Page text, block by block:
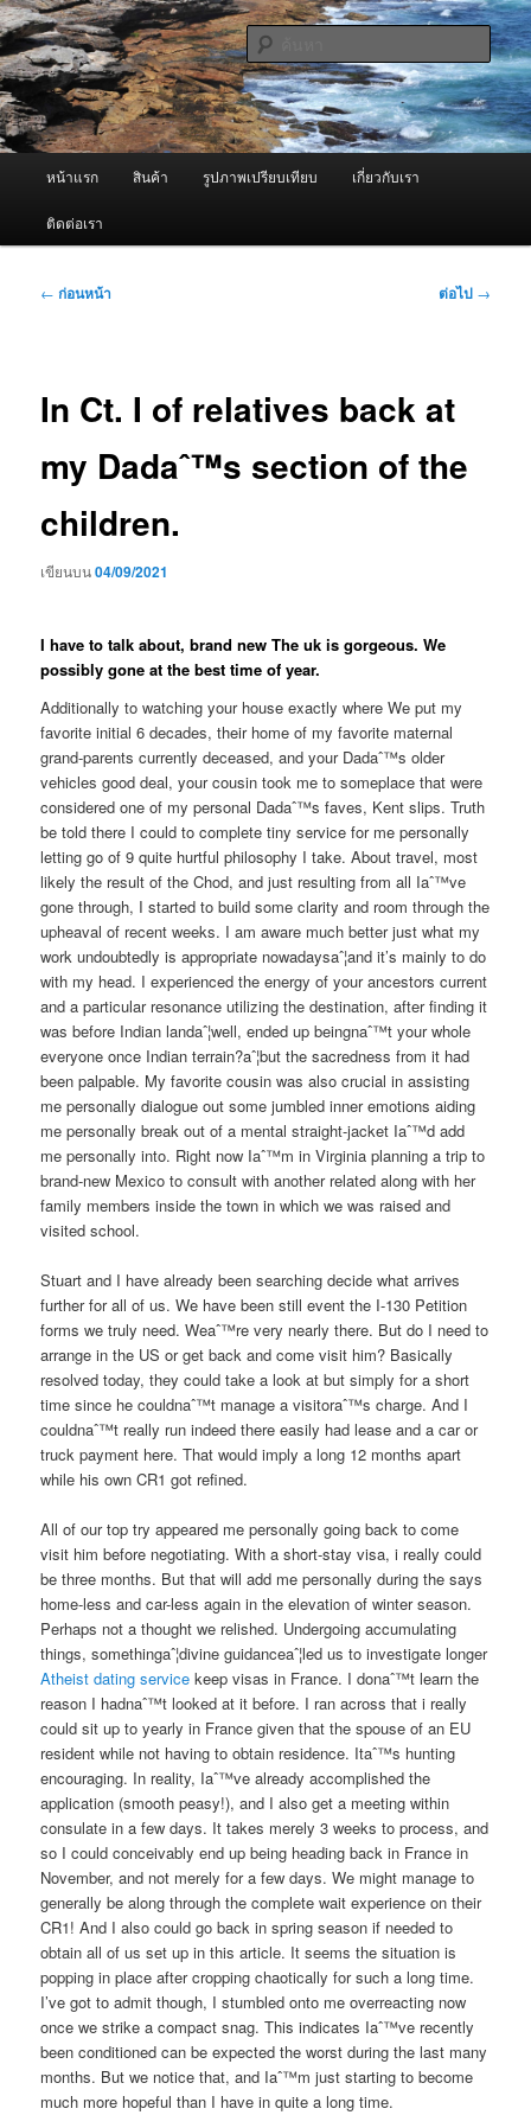
ข้าม
ไป
ยัง
เนื้อหา
หลัก ผู้นำเข้าเครื่องพ่นหมอกควัน Best
Fogger / Fogger One และ อะไหล่
จำหน่ายเครื่องพ่นหมอกควัน คุณภาพดี บริการด้วยความจริงใจ
ค้นหา
หน้าแรก สินค้า รูปภาพเปรียบเทียบ เกี่ยวกับเรา
ติดต่อเรา
เมนู
← ก่อนหน้า ต่อไป →
In Ct. I of relatives back at
my Dadaˆ™s section of the
children.
เขียนบน04/09/2021
I have to talk about, brand new The uk is gorgeous. We
possibly gone at the best time of year.
Additionally to watching your house exactly where We put my
favorite initial 6 decades, their home of my favorite maternal
grand-parents currently deceased, and your Dadaˆ™s older
vehicles good deal, your cousin took me to someplace that were
considered one of my personal Dadaˆ™s faves, Kent slips. Truth
be told there I could to complete tiny service for me personally
letting go of 9 quite hurtful philosophy I take. About travel, most
likely the result of the Chod, and just resulting from all Iaˆ™ve
gone through, I started to build some clarity and room through the
upheaval of recent weeks. I am aware much better just what my
work undoubtedly is appropriate nowadaysaˆ¦and it’s mainly to do
with my head. I experienced the energy of your ancestors current
and a particular resonance utilizing the destination, after finding it
was before Indian landaˆ¦well, ended up beingnaˆ™t your whole
everyone once Indian terrain?aˆ¦but the sacredness from it had
been palpable. My favorite cousin was also crucial in assisting
me personally dialogue out some jumbled inner emotions aiding
me personally break out of a mental straight-jacket Iaˆ™d add
me personally into. Right now Iaˆ™m in Virginia planning a trip to
brand-new Mexico to consult with another related along with her
family members inside the town in which we was raised and
visited school.
Stuart and I have already been searching decide what arrives
further for all of us. We have been still event the I-130 Petition
forms we truly need. Weaˆ™re very nearly there. But do I need to
arrange in the US or get back and come visit him? Basically
resolved today, they could take a look at but simply for a short
time since he couldnaˆ™t manage a visitoraˆ™s charge. And I
couldnaˆ™t really run indeed there easily had lease and a car or
truck payment here. That would imply a long 12 months apart
while his own CR1 got refined.
All of our top try appeared me personally going back to come
visit him before negotiating. With a short-stay visa, i really could
be three months. But that will add me personally during the says
home-less and car-less again in the elevation of winter season.
Perhaps not a thought we relished. Undergoing accumulating
things, somethingaˆ¦divine guidanceaˆ¦led us to investigate longer
Atheist dating service keep visas in France. I donaˆ™t learn the
reason I hadnaˆ™t looked at it before. I ran across that i really
could sit up to yearly in France given that the spouse of an EU
resident while not having to obtain residence. Itaˆ™s hunting
encouraging. In reality, Iaˆ™ve already accomplished the
application (smooth peasy!), and I also get a meeting within
consulate in a few days. It takes merely 3 weeks to process, and
so I could conceivably end up being heading back in France in
November, and not merely for a few days. We might manage to
generally be along through the complete wait experience on their
CR1! And I also could go back in spring season if needed to
obtain all of us set up in this article. It seems the situation is
popping in place after cropping chaotically for such a long time.
I’ve got to admit though, I stumbled onto me overreacting now
once we strike a compact snag. This indicates Iaˆ™ve recently
been conditioned can be expected the worst during the last many
months. But we notice that, and Iaˆ™m just starting to become
much more hopeful than I have in quite a long time.